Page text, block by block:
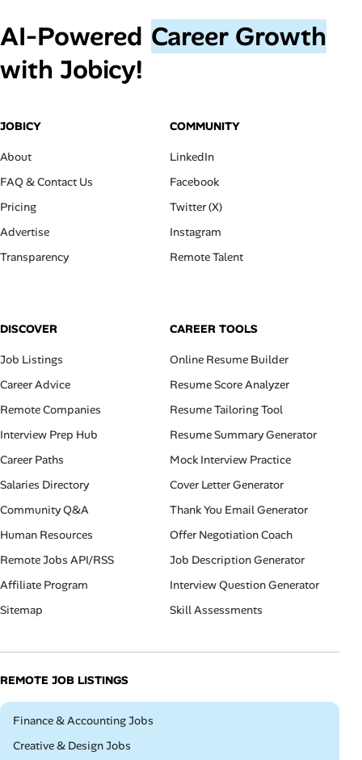
AI‑Powered Career Growth
with Jobicy!
JOBICY
About
FAQ & Contact Us
Pricing
Advertise
Transparency
COMMUNITY
LinkedIn
Facebook
Twitter (X)
Instagram
Remote Talent
DISCOVER
Job Listings
Career Advice
Remote Companies
Interview Prep Hub
Career Paths
Salaries Directory
Community Q&A
Human Resources
Remote Jobs API/RSS
Affiliate Program
Sitemap
CAREER TOOLS
Online Resume Builder
Resume Score Analyzer
Resume Tailoring Tool
Resume Summary Generator
Mock Interview Practice
Cover Letter Generator
Thank You Email Generator
Offer Negotiation Coach
Job Description Generator
Interview Question Generator
Skill Assessments
REMOTE JOB LISTINGS
Remote
Finance & Accounting Jobs
Remote
Creative & Design Jobs